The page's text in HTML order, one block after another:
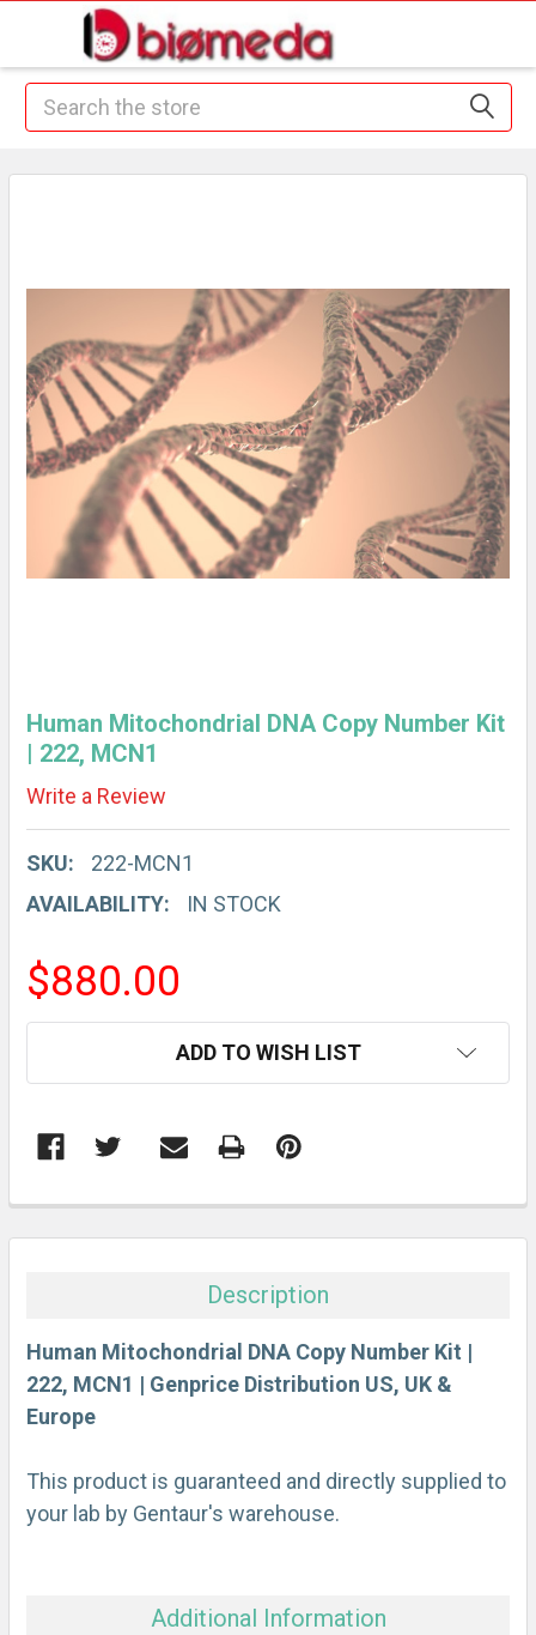
Search
Human Mitochondrial DNA Copy Number Kit
| 222, MCN1
Write a Review
SKU:
222-MCN1
AVAILABILITY:
IN STOCK
$880.00
ADD TO WISH LIST
BOUGHT
ALL
ADD
Description
Human Mitochondrial DNA Copy Number Kit |
222, MCN1 | Genprice Distribution US, UK &
Europe
This product is guaranteed and directly supplied to
your lab by Gentaur's warehouse.
Additional Information